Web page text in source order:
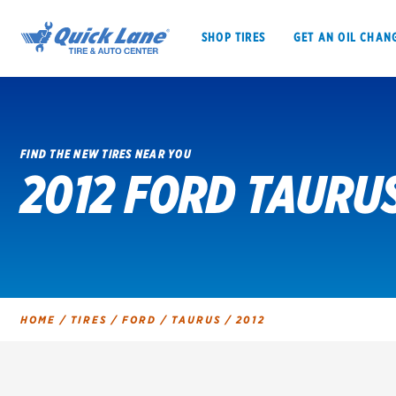
SHOP TIRES GET AN OIL
SHOP TIRES GET AN OIL CHANGE
FIND THE NEW TIRES NEAR YOU
2012 FORD
HOME / TIRES / FORD / TAURUS /2012